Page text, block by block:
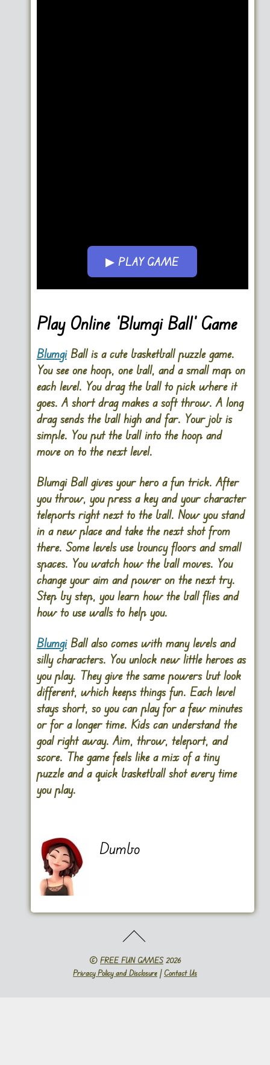
▶ PLAY GAME
Go FullScreen
Play Online ‘Blumgi Ball’ Game
BlumgiBall is a cute basketball puzzle game.
You see one hoop, one ball, and a small map on
each level. You drag the ball to pick where it
goes. A short drag makes a soft throw. A long
drag sends the ball high and far. Your job is
simple. You put the ball into the hoop and
move on to the next level.
Blumgi Ball gives your hero a fun trick. After
you throw, you press a key and your character
teleports right next to the ball. Now you stand
in a new place and take the next shot from
there. Some levels use bouncy floors and small
spaces. You watch how the ball moves. You
change your aim and power on the next try.
Step by step, you learn how the ball flies and
how to use walls to help you.
BlumgiBall also comes with many levels and
silly characters. You unlock new little heroes as
you play. They give the same powers but look
different, which keeps things fun. Each level
stays short, so you can play for a few minutes
or for a longer time. Kids can understand the
goal right away. Aim, throw, teleport, and
score. The game feels like a mix of a tiny
puzzle and a quick basketball shot every time
you play.
Dumbo
© FREE FUN GAMES2026
Privacy Policy and Disclosure | Contact Us